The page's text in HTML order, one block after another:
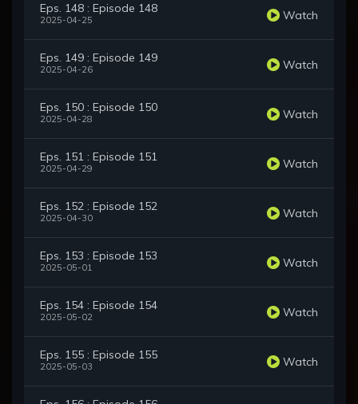
Eps. 148 : Episode 148
2025-04-25 Watch
Eps. 149 : Episode 149
2025-04-26 Watch
Eps. 150 : Episode 150
2025-04-28 Watch
Eps. 151 : Episode 151
2025-04-29 Watch
Eps. 152 : Episode 152
2025-04-30 Watch
Eps. 153 : Episode 153
2025-05-01 Watch
Eps. 154 : Episode 154
2025-05-02 Watch
Eps. 155 : Episode 155
2025-05-03 Watch